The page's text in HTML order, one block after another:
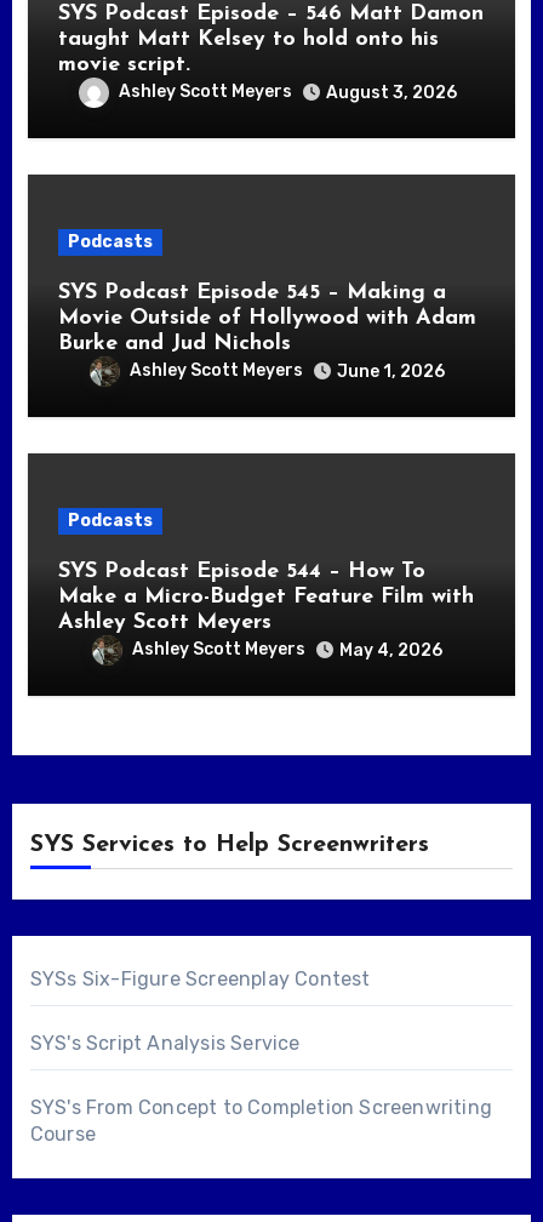
SYS Podcast Episode – 546 Matt Damon
taught Matt Kelsey to hold onto his
movie script.
Ashley Scott Meyers August 3, 2026
Podcasts
SYS Podcast Episode 545 – Making a
Movie Outside of Hollywood with Adam
Burke and Jud Nichols
Ashley Scott Meyers June 1, 2026
Podcasts
SYS Podcast Episode 544 – How To
Make a Micro-Budget Feature Film with
Ashley Scott Meyers
Ashley Scott Meyers May 4, 2026
SYS Services to Help Screenwriters
SYSs Six-Figure Screenplay Contest
SYS's Script Analysis Service
SYS's From Concept to Completion Screenwriting
Course